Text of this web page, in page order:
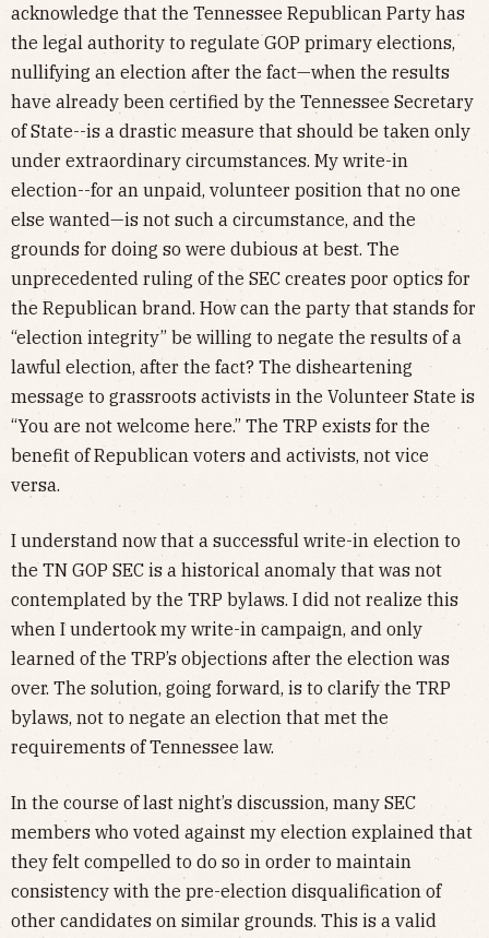
acknowledge that the Tennessee Republican Party has
the legal authority to regulate GOP primary elections,
nullifying an election after the fact—when the results
have already been certified by the Tennessee Secretary
of State--is a drastic measure that should be taken only
under extraordinary circumstances. My write-in
election--for an unpaid, volunteer position that no one
else wanted—is not such a circumstance, and the
grounds for doing so were dubious at best. The
unprecedented ruling of the SEC creates poor optics for
the Republican brand. How can the party that stands for
“election integrity” be willing to negate the results of a
lawful election, after the fact? The disheartening
message to grassroots activists in the Volunteer State is
“You are not welcome here.” The TRP exists for the
benefit of Republican voters and activists, not vice
versa.
I understand now that a successful write-in election to
the TN GOP SEC is a historical anomaly that was not
contemplated by the TRP bylaws. I did not realize this
when I undertook my write-in campaign, and only
learned of the TRP’s objections after the election was
over. The solution, going forward, is to clarify the TRP
bylaws, not to negate an election that met the
requirements of Tennessee law.
In the course of last night’s discussion, many SEC
members who voted against my election explained that
they felt compelled to do so in order to maintain
consistency with the pre-election disqualification of
other candidates on similar grounds. This is a valid